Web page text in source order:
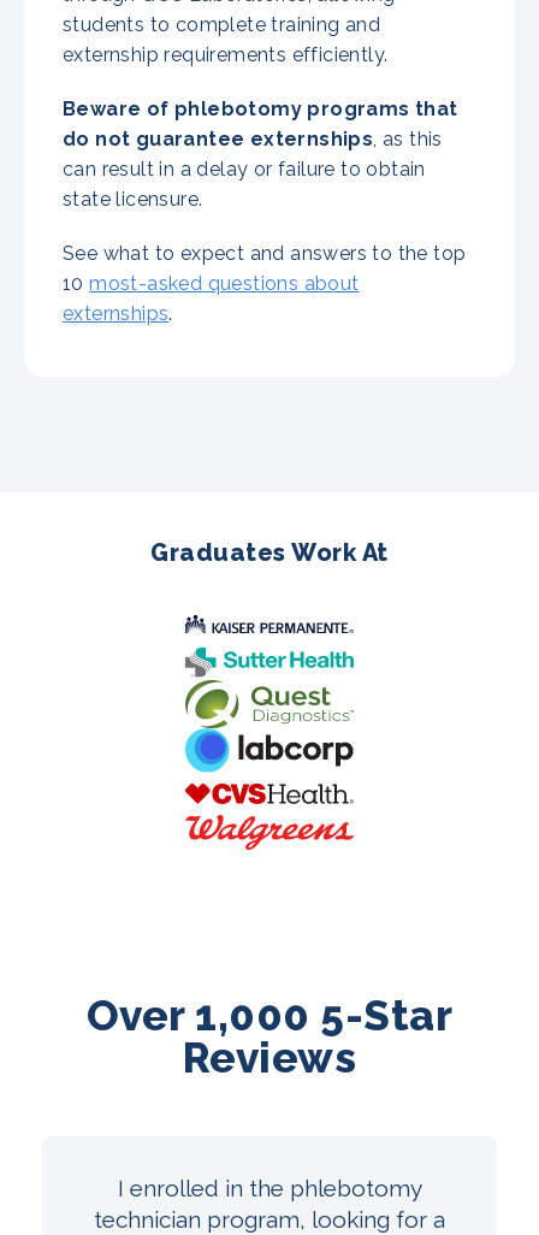
students to complete training and
externship requirements efficiently.
Beware of phlebotomy programs that
do not guarantee externships , as this
can result in a delay or failure to obtain
state licensure.
See what to expect and answers to the top
10 most-asked questions about
externships.
Graduates Work At
Over 1,000 5-Star
Reviews
I enrolled in the phlebotomy
technician program, looking for a